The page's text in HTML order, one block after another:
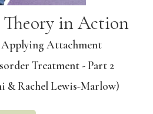
in Action
Applying Attachment
Treatment - Part 2
& Rachel Lewis-Marlow)